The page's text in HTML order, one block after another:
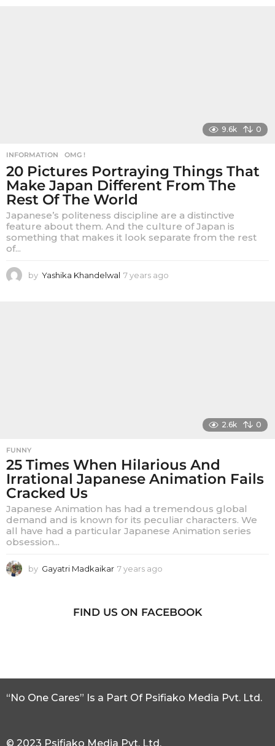
9.6k 0
INFORMATION ,OMG !
20 Pictures Portraying Things That
Make Japan Different From The
Rest Of The World
Japanese’s politeness discipline are a distinctive
feature about them. And the culture of Japan is
something that makes it look separate from the rest
of...
by Yashika Khandelwal 7 years ago
2.6k 0
FUNNY
25 Times When Hilarious And
Irrational Japanese Animation Fails
Cracked Us
Japanese Animation has had a tremendous global
demand and is known for its peculiar characters. We
all have had a particular Japanese Animation series
obsession...
by Gayatri Madkaikar 7 years ago
r
FIND US ON FACEBOOK
“No One Cares” Is a Part Of Psifiako Media Pvt. Ltd.
© 2023 Psifiako Media Pvt. Ltd.